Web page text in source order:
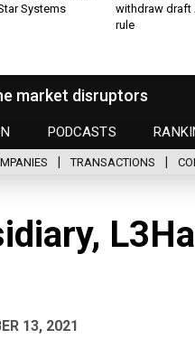
Systems
withdraw draft
rule
market disruptors
PODCASTS
TRANSACTIONS
13, 2021